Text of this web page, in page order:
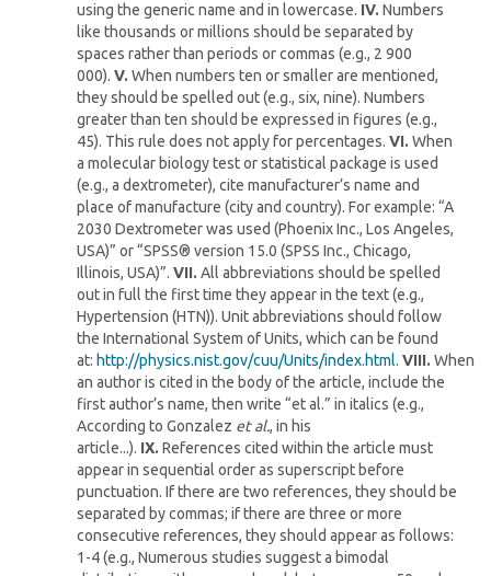
using the generic name and in lowercase. IV. Numbers
like thousands or millions should be separated by
spaces rather than periods or commas (e.g., 2 900
000). V. When numbers ten or smaller are mentioned,
they should be spelled out (e.g., six, nine). Numbers
greater than ten should be expressed in figures (e.g.,
45). This rule does not apply for percentages. VI. When
a molecular biology test or statistical package is used
(e.g., a dextrometer), cite manufacturer’s name and
place of manufacture (city and country). For example: “A
2030 Dextrometer was used (Phoenix Inc., Los Angeles,
USA)” or “SPSS® version 15.0 (SPSS Inc., Chicago,
Illinois, USA)”. VII. All abbreviations should be spelled
out in full the first time they appear in the text (e.g.,
Hypertension (HTN)). Unit abbreviations should follow
the International System of Units, which can be found
at: http://physics.nist.gov/cuu/Units/index.html. VIII. When
an author is cited in the body of the article, include the
first author’s name, then write “et al.” in italics (e.g.,
According to Gonzalez et al., in his
article...). IX. References cited within the article must
appear in sequential order as superscript before
punctuation. If there are two references, they should be
separated by commas; if there are three or more
consecutive references, they should appear as follows:
1-4 (e.g., Numerous studies suggest a bimodal